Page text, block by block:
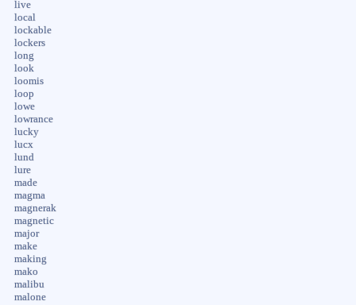
live
local
lockable
lockers
long
look
loomis
loop
lowe
lowrance
lucky
lucx
lund
lure
made
magma
magnerak
magnetic
major
make
making
mako
malibu
malone